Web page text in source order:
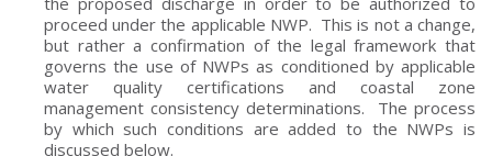
proceed under the applicable NWP. This is not a change,
but rather a confirmation of the legal framework that
governs the use of NWPs as conditioned by applicable
water quality certifications and coastal zone
management consistency determinations. The process
by which such conditions are added to the NWPs is
discussed below.